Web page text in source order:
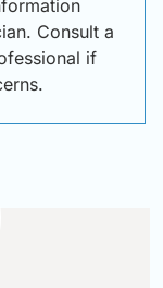
Consult a
if